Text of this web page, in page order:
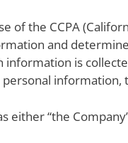
of the CCPA
and
information is
personal
either “the